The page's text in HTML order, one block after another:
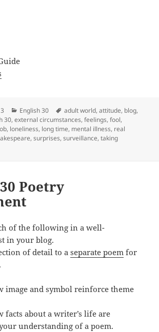
Categories
English 30 Tags
adult world,attitude, blog,
30,external circumstances,feelings,fool,
, loneliness, long time, mental illness, real
,surprises,surveillance,taking
Poetry
of the following in a well-
in your blog.
of detail to aseparate poem for
image and symbol reinforce theme
facts about a writer’s life are
understanding of a poem.